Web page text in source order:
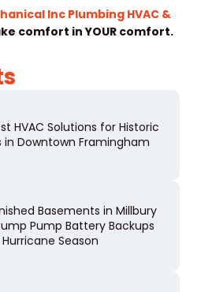
Inc Plumbing HVAC &
comfort in YOUR comfort.
HVAC Solutions for Historic
in Downtown Framingham
Basements in Millbury
Pump Battery Backups
Season